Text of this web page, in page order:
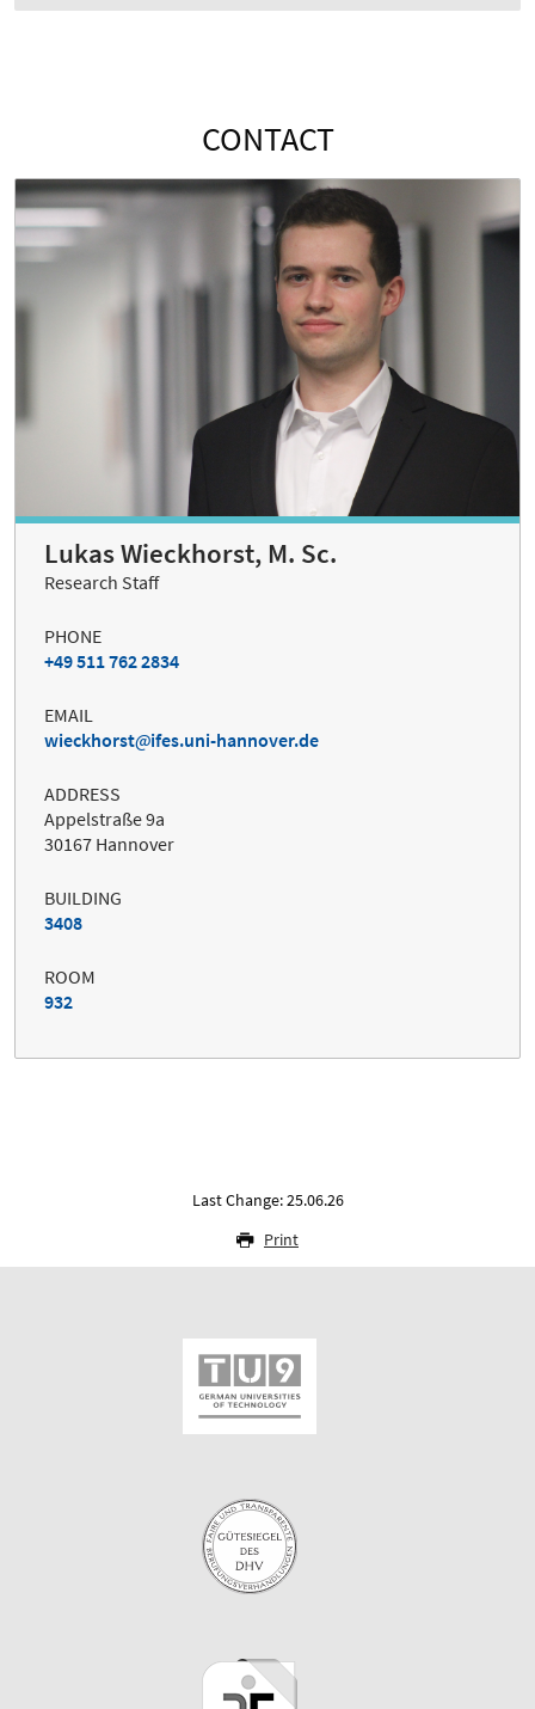
CONTACT
Lukas Wieckhorst, M. Sc.
Research Staff
PHONE
+49 511 762 2834
EMAIL
wieckhorst
ifes.uni-hannover.de
ADDRESS
Appelstraße 9a
30167 Hannover
BUILDING
3408
ROOM
932
Last Change: 25.06.26
Print